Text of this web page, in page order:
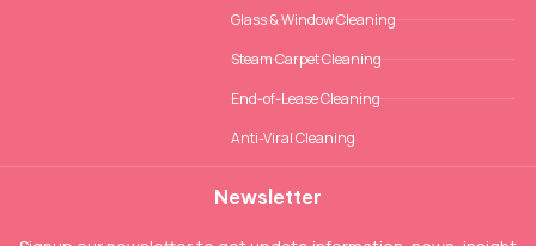
Glass & Window Cleaning
Steam Carpet Cleaning
End-of-Lease Cleaning
Anti-Viral Cleaning
Newsletter